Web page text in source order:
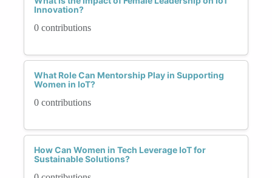
Innovation?
0 contributions
What Role Can Mentorship Play in Supporting
Women in IoT?
0 contributions
How Can Women in Tech Leverage IoT for
Sustainable Solutions?